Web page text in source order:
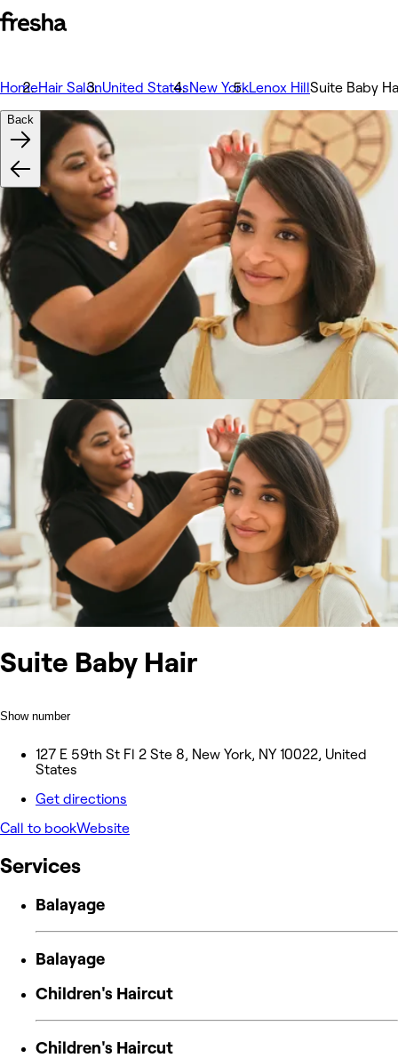
HomeHair SalonUnited StatesNew YorkLenox HillSuite Baby
Suite Baby Hair
Show number
127 E 59th St Fl 2 Ste 8, New York, NY 10022, United
States
Get directions
Call to bookWebsite
Back
Services
Balayage
Balayage
Children's Haircut
Children's Haircut